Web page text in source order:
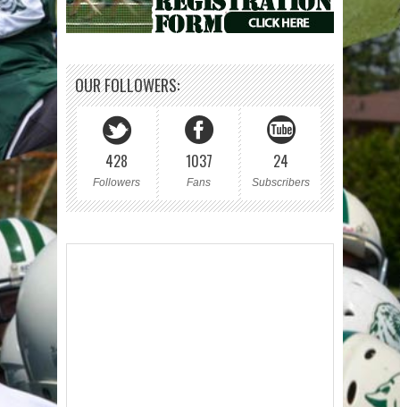
OUR FOLLOWERS:
428
Followers
1037
Fans
24
Subscribers